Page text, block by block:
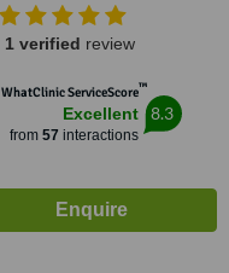
1 verified review
WhatClinic ServiceScore™
Excellent
from 57 interactions
8.3